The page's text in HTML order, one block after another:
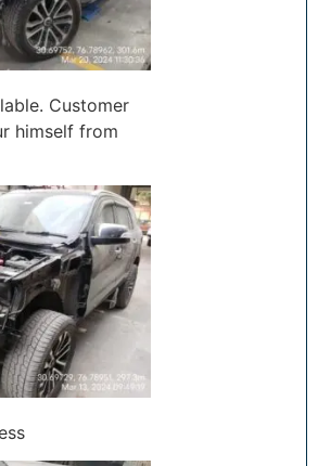
Customer
himself from